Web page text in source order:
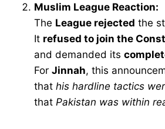
Muslim League Reaction:
The League rejected the
It refused to join the
and demanded its
For Jinnah, this
that his hardline tactics
that Pakistan was within